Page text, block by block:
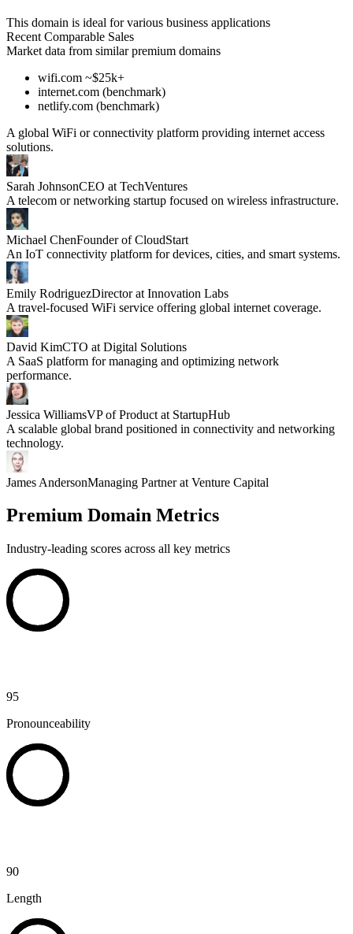
This domain is ideal for various business applications
Recent Comparable Sales
Market data from similar premium domains
wifi.com ~$25k+
internet.com (benchmark)
netlify.com (benchmark)
A global WiFi or connectivity platform providing internet access
solutions.
Sarah JohnsonCEO at TechVentures
A telecom or networking startup focused on wireless infrastructure.
Michael ChenFounder of CloudStart
An IoT connectivity platform for devices, cities, and smart systems.
Emily RodriguezDirector at Innovation Labs
A travel-focused WiFi service offering global internet coverage.
David KimCTO at Digital Solutions
A SaaS platform for managing and optimizing network
performance.
Jessica WilliamsVP of Product at StartupHub
A scalable global brand positioned in connectivity and networking
technology.
James AndersonManaging Partner at Venture Capital
Premium Domain Metrics
Industry-leading scores across all key metrics
95
Pronounceability
90
Length